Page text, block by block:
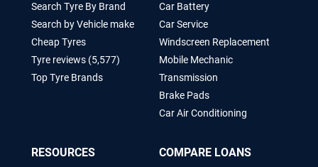
Search Tyre By Brand
Search by Vehicle make
Cheap Tyres
Tyre reviews (5,577)
Top Tyre Brands
Car Battery
Car Service
Windscreen Replacement
Mobile Mechanic
Transmission
Brake Pads
Car Air Conditioning
RESOURCES COMPARE LOANS